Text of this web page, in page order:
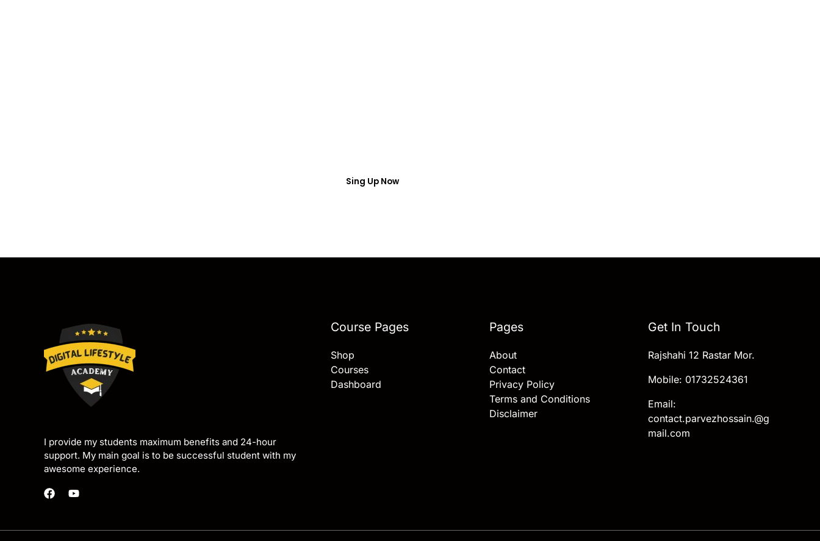
Sing Up Now
I provide my students maximum benefits and 24-hour
support. My main goal is to be successful student with my
awesome experience.
Course Pages
Shop
Courses
Dashboard
Pages
About
Contact
Privacy Policy
Terms and Conditions
Disclaimer
Get In Touch
Rajshahi 12 Rastar Mor.
Mobile: 01732524361
Email:
contact.parvezhossain.@g
mail.com